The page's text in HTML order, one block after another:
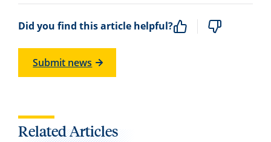
Did you find this article helpful?
Submit news
Related Articles